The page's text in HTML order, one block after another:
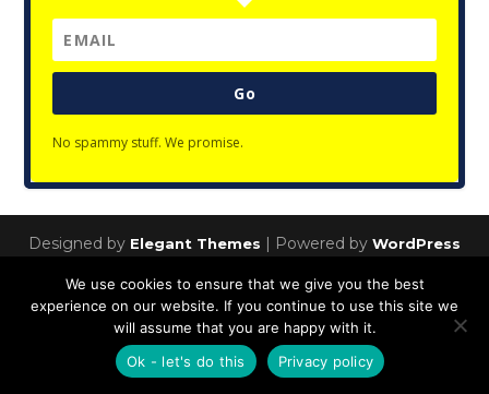
Go
No spammy stuff. We promise.
Designed by Elegant Themes | Powered by WordPress
Privacy Policy
We use cookies to ensure that we give you the best
experience on our website. If you continue to use this site we
will assume that you are happy with it.
Ok - let's do this
Privacy policy